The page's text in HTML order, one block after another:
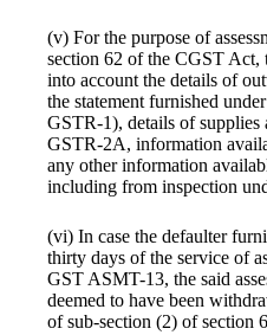
(v) For the purpose of
section 62 of the CGST Act,
into account the details of
the statement furnished
GSTR-1), details of
GSTR-2A, information
any other information
including from inspection
(vi) In case the defaulter
thirty days of the service of
GST ASMT-13, the said
deemed to have been
of sub-section (2) of section